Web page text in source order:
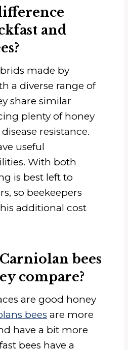
and
made by
a diverse range of
share similar
plenty of honey
resistance.
useful
With both
is best left to
so beekeepers
additional cost
bees
compare?
are good honey
bees are more
have a bit more
bees have a